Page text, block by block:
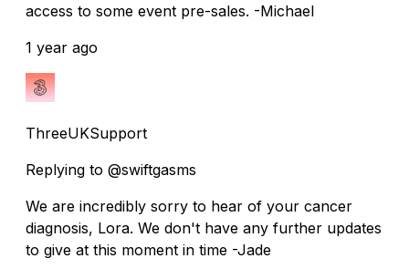
access to some event pre-sales. -Michael
1 year ago
ThreeUKSupport
Replying to @swiftgasms
We are incredibly sorry to hear of your cancer
diagnosis, Lora. We don't have any further updates
to give at this moment in time -Jade